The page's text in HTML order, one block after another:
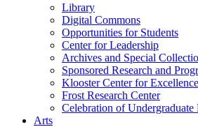
Library
Digital Commons
Opportunities for Students
Center for Leadership
Archives and Special
Sponsored Research and
Klooster Center for
Frost Research Center
Celebration of Undergraduate
Arts